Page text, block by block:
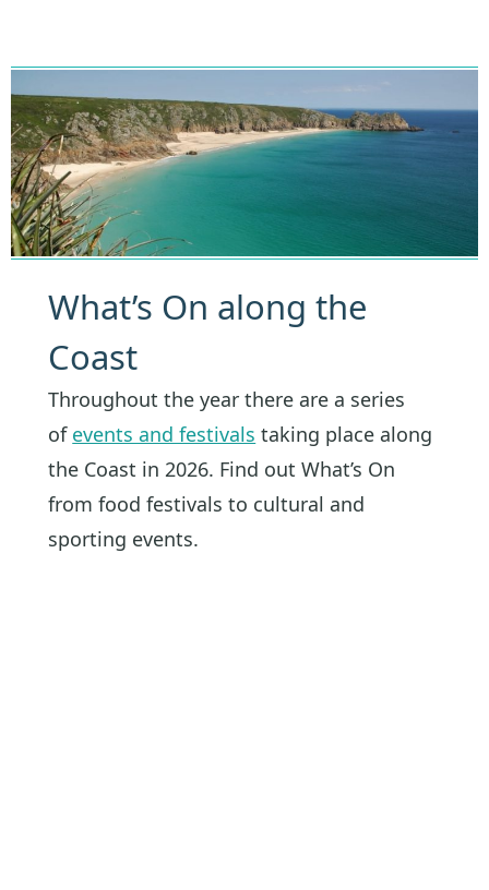
What’s On along the
Coast
Throughout the year there are a series
of events and festivals taking place along
the Coast in 2026. Find out What’s On
from food festivals to cultural and
sporting events.